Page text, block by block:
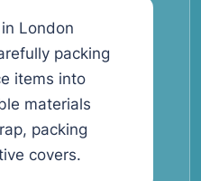
London
packing
items into
materials
packing
covers.